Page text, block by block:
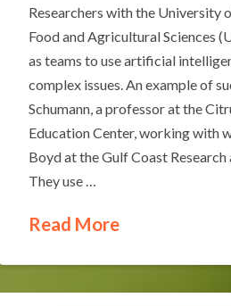
Researchers with the University
Food and Agricultural Sciences
as teams to use artificial
complex issues. An example of
Schumann, a professor at the
Education Center, working with
Boyd at the Gulf Coast Research
They use …
Read More